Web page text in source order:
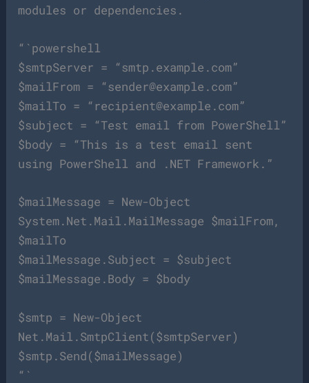
modules or dependencies.
“`powershell
$smtpServer = “smtp.example.com”
$mailFrom = “sender@example.com”
$mailTo = “ recipient@example.com”
$subject = “Test email from PowerShell”
$body = “This is a test email sent
using PowerShell and .NET Framework.”
$mailMessage = New-Object
System.Net.Mail.MailMessage $mailFrom,
$mailTo
$mailMessage.Subject = $subject
$mailMessage.Body = $body
$smtp = New-Object
Net.Mail.SmtpClient($smtpServer)
$smtp.Send($mailMessage)
“`